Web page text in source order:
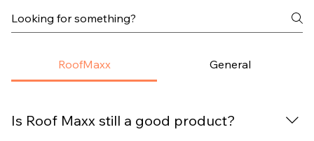
RoofMaxx General
Is Roof Maxx still a good product?